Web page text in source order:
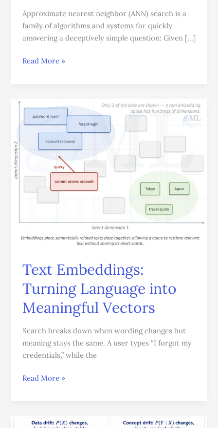
Approximate nearest neighbor (ANN) search is a
family of algorithms and systems for quickly
answering a deceptively simple question: Given […]
Read More »
Text Embeddings:
Turning Language into
Meaningful Vectors
Search breaks down when wording changes but
meaning stays the same. A user types “I forgot my
credentials,” while the
Embeddings:
Turning
Language
into
Meaningful
Vectors
Read More »
Data